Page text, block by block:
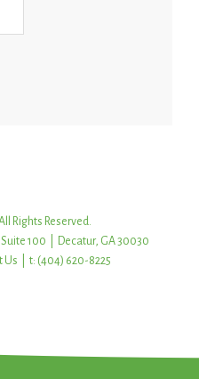
Rights Reserved.
Suite 100 | Decatur, GA 30030
Us | t: (404) 620-8225